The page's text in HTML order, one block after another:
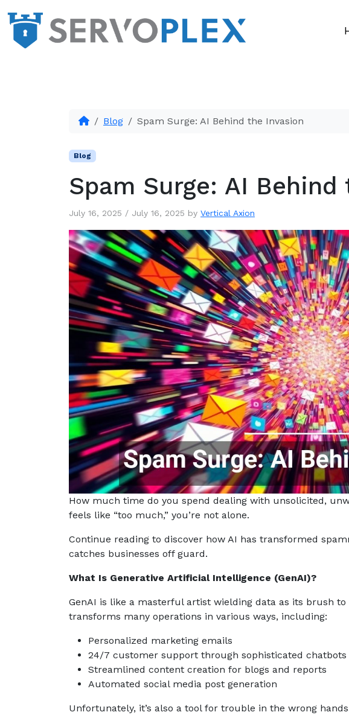
Blog Spam Surge: AI Behind the Invasion
Blog
Spam Surge: AI Behind
July 16, 2025 / July 16, 2025 by Vertical Axion
How much time do you spend dealing with unsolicited,
feels like “too much,” you’re not alone.
Continue reading to discover how AI has transformed
catches businesses off guard.
What Is Generative Artificial Intelligence (GenAI)?
GenAI is like a masterful artist wielding data as its brush
transforms many operations in various ways, including:
Personalized marketing emails
24/7 customer support through sophisticated chatbots
Streamlined content creation for blogs and reports
Automated social media post generation
Unfortunately, it’s also a tool for trouble in the wrong